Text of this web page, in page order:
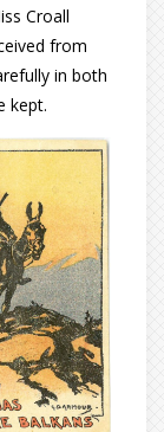
Croall
from
in both
kept.